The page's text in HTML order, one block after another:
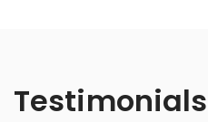
Testimonials